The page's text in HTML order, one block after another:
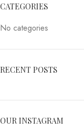
CATEGORIES
No categories
RECENT POSTS
OUR INSTAGRAM